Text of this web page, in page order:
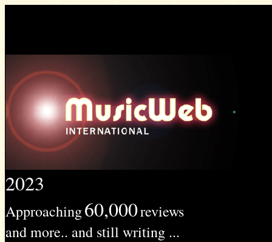
2023
Approaching60,000reviews
and more.. and still writing ...